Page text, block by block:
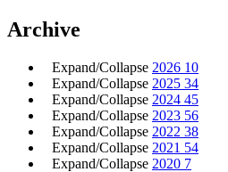
Archive
Expand/Collapse 2026 10
Expand/Collapse 2025 34
Expand/Collapse 2024 45
Expand/Collapse 2023 56
Expand/Collapse 2022 38
Expand/Collapse 2021 54
Expand/Collapse 2020 7